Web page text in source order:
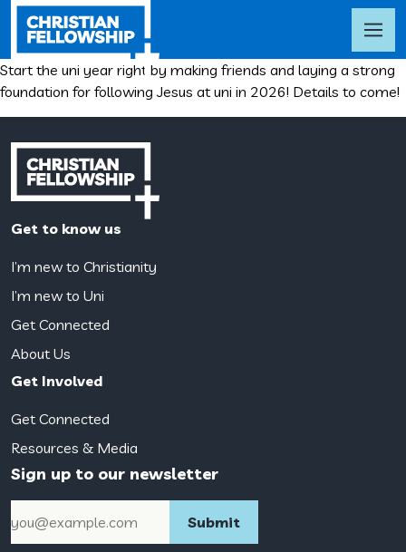
Start the uni year right by making friends and laying a strong
foundation for following Jesus at uni in 2026! Details to come!
Get to know us
I’m new to Christianity
I’m new to Uni
Get Connected
About Us
Get Involved
Get Connected
Resources & Media
Sign up to our newsletter
Email